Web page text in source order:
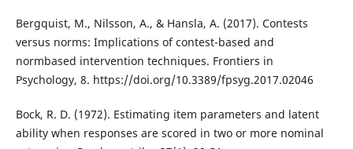
Bergquist, M., Nilsson, A., & Hansla, A. (2017). Contests
versus norms: Implications of contest-based and
normbased intervention techniques. Frontiers in
Psychology, 8. https://doi.org/10.3389/fpsyg.2017.02046
Bock, R. D. (1972). Estimating item parameters and latent
ability when responses are scored in two or more nominal